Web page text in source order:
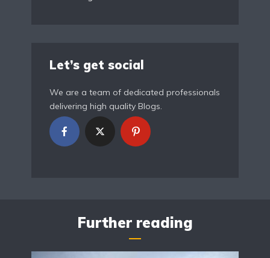
Let’s get social
We are a team of dedicated professionals
delivering high quality Blogs.
Further reading